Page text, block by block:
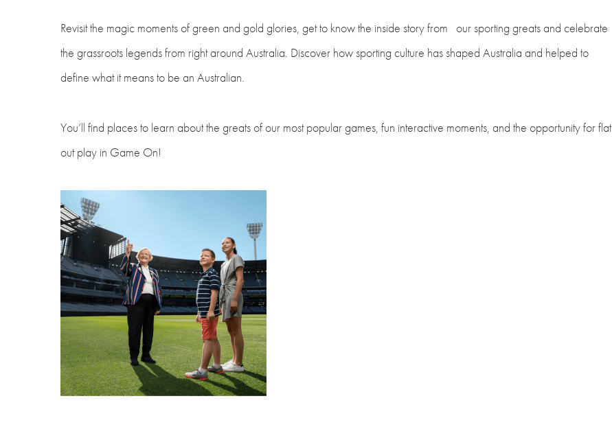
Revisit the magic moments of green and gold glories, get to know the inside story from our sporting greats and celebrate
the grassroots legends from right around Australia. Discover how sporting culture has shaped Australia and helped to
define what it means to be an Australian.
You’ll find places to learn about the greats of our most popular games, fun interactive moments, and the opportunity for flat
out play in Game On!